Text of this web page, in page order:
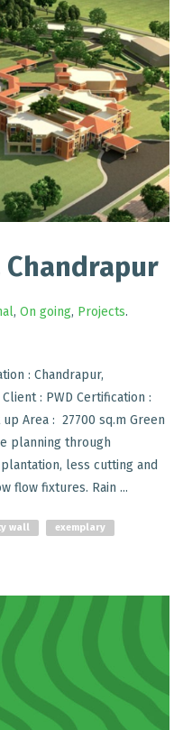
Chandrapur
, On going, Projects.
: Chandrapur,
: PWD Certification :
Area : 27700 sq.m Green
planning through
less cutting and
flow fixtures. Rain ...
wall
exemplary